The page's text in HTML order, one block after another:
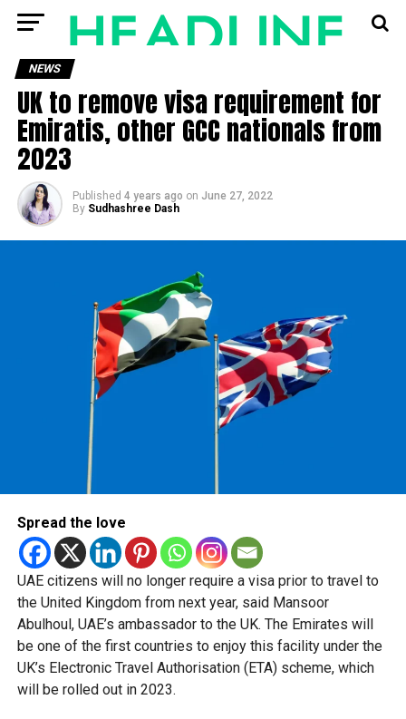
NEWS
UK to remove visa requirement for
Emiratis, other GCC nationals from
2023
Published 4 years ago on June 27, 2022
By Sudhashree Dash
Spread the love
UAE citizens will no longer require a visa prior to travel to
the United Kingdom from next year, said Mansoor
Abulhoul, UAE’s ambassador to the UK. The Emirates will
be one of the first countries to enjoy this facility under the
UK’s Electronic Travel Authorisation (ETA) scheme, which
will be rolled out in 2023.